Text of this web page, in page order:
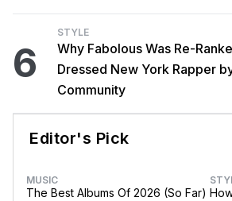
6
STYLE
Why Fabolous Was Re-
Dressed New York Rapper
Community
Editor's Pick
MUSIC
The Best Albums Of 2026 (So Far)